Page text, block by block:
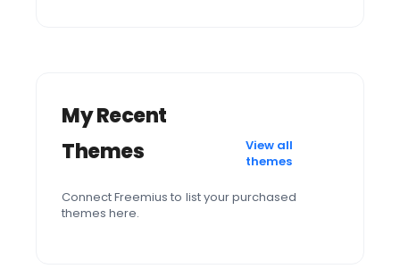
My Recent
Themes
View all
themes
Connect Freemius to list your purchased
themes here.